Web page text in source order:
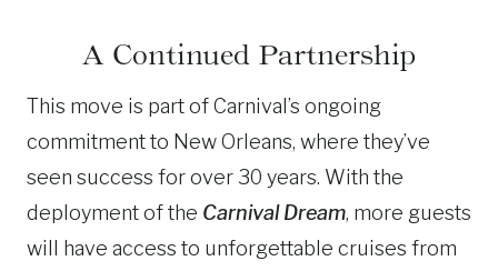
A Continued Partnership
This move is part of Carnival’s ongoing
commitment to New Orleans, where they’ve
seen success for over 30 years. With the
deployment of the Carnival Dream, more guests
will have access to unforgettable cruises from